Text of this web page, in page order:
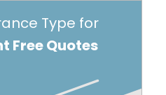
Type for
Free Quotes